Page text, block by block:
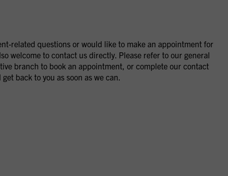
related questions or would like to make an appointment for
welcome to contact us directly. Please refer to our general
branch to book an appointment, or complete our contact
back to you as soon as we can.